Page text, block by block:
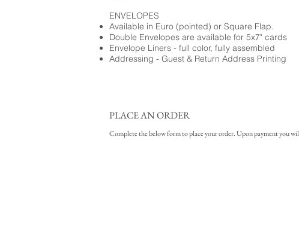
ENVELOPES
Available in Euro (pointed) or Square Flap.
Double Envelopes are available for 5x7" cards
Envelope Liners - full color, fully assembled
Addressing - Guest & Return Address Printing
PLACE AN ORDER
Complete the below form to place your order. Upon payment you